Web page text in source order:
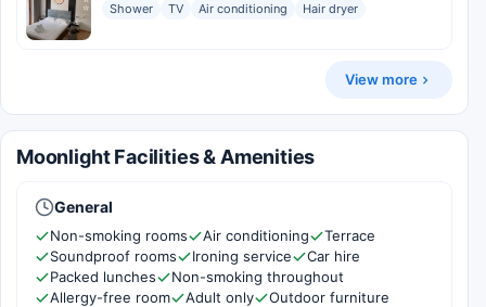
Shower TV Air conditioning Hair dryer
View more
Moonlight Facilities & Amenities
General
Non-smoking rooms Air conditioning
Terrace
Soundproof rooms
Ironing service
Car hire
Packed lunches
Non-smoking throughout
Allergy-free room
Adult only
Outdoor furniture